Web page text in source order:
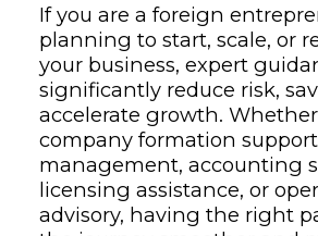
If you are a foreign
planning to start, scale, or
your business, expert
significantly reduce risk,
accelerate growth.
company formation
management, accounting
licensing assistance, or
advisory, having the right